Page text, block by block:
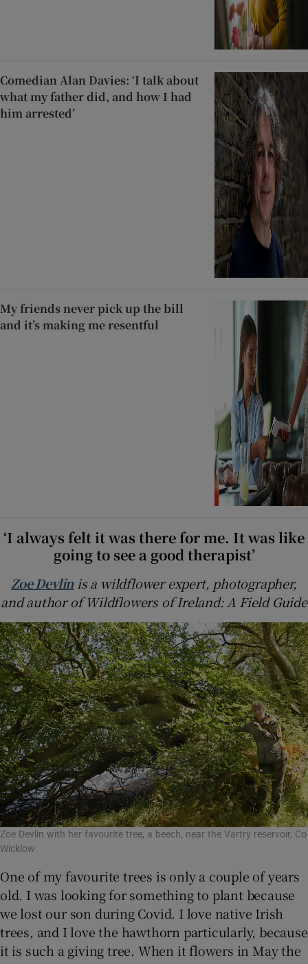
Comedian Alan Davies: ‘I talk about
what my father did, and how I had
him arrested’
My friends never pick up the bill
and it’s making me resentful
‘I always felt it was there for me. It was like
going to see a good therapist’
Zoe Devlinis a wildflower expert, photographer,
and author of Wildflowers of Ireland: A Field Guide
Zoe Devlin with her favourite tree, a beech, near the Vartry reservoir, Co
Wicklow
One of my favourite trees is only a couple of years
old. I was looking for something to plant because
we lost our son during Covid. I love native Irish
trees, and I love the hawthorn particularly, because
it is such a giving tree. When it flowers in May the